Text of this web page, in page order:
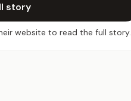
story
website to read the full story.